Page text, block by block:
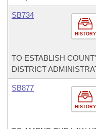
HISTORY
SB734
TO ESTABLISH
DISTRICT
HISTORY
SB877